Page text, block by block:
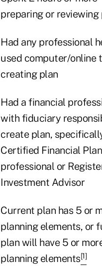
preparing or reviewing
Had any professional
used computer/online
creating plan
Had a financial
with fiduciary
create plan,
Certified Financial
professional or
Investment Advisor
Current plan has 5 or
planning elements, or
plan will have 5 or
planning elements[1]